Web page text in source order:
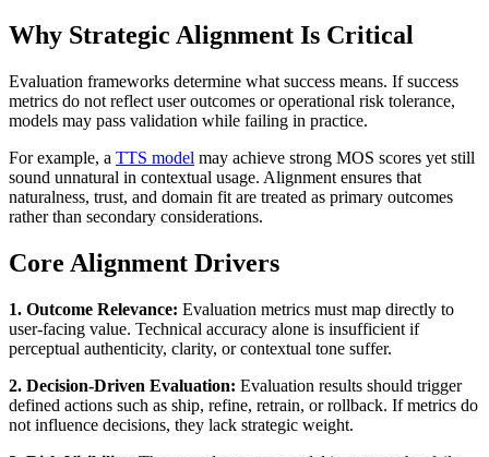
Why Strategic Alignment Is Critical
Evaluation frameworks determine what success means. If success
metrics do not reflect user outcomes or operational risk tolerance,
models may pass validation while failing in practice.
For example, a TTS model may achieve strong MOS scores yet still
sound unnatural in contextual usage. Alignment ensures that
naturalness, trust, and domain fit are treated as primary outcomes
rather than secondary considerations.
Core Alignment Drivers
1. Outcome Relevance: Evaluation metrics must map directly to
user-facing value. Technical accuracy alone is insufficient if
perceptual authenticity, clarity, or contextual tone suffer.
2. Decision-Driven Evaluation: Evaluation results should trigger
defined actions such as ship, refine, retrain, or rollback. If metrics do
not influence decisions, they lack strategic weight.